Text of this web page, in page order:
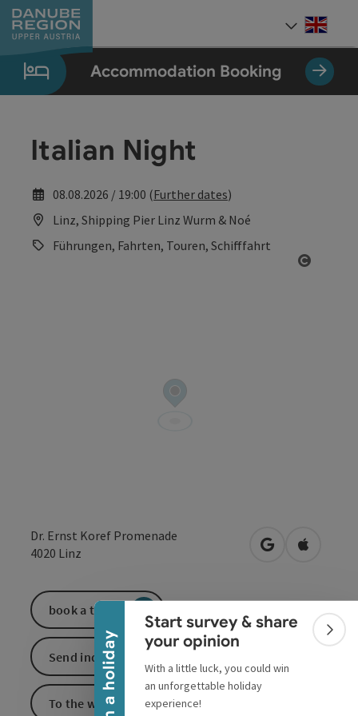
Accesskey
[0]
Accesskey
[1]
Accesskey
[2]
Accesskey
[5]
Accesskey
[7]
Win a holiday
Collapse banner
Start survey & share
your opinion
With a little luck, you could win
an unforgettable holiday
experience!
Accommodation Booking
Italian Night
08.08.2026 / 19:00 (Further dates)
Linz, Shipping Pier Linz Wurm & Noé
Führungen, Fahrten, Touren, Schifffahrt
Dr. Ernst Koref Promenade
4020 Linz open inOpen in
book a ticket
Send inquiry
To the website